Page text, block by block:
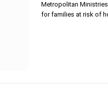
Metropolitan
for families at risk of